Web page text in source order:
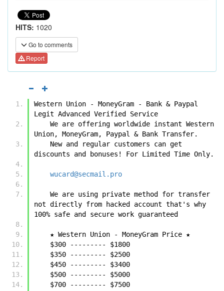
HITS: 1020
Go to comments
Report
Western Union - MoneyGram - Bank & Paypal
Legit Advanced Verified Service
Union, MoneyGram, Paypal & Bank Transfer.
discounts and bonuses! For Limited Time Only.
wucard@secmail.pro
not directly from hacked account that's why
100% safe and secure work guaranteed
    ★ Western Union - MoneyGram Price ★
    $300 --------- $1800
    $350 --------- $2500
    $450 --------- $3400
    $500 --------- $5000
    $700 --------- $7500